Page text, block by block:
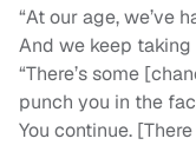
“At our age, we’ve
And we keep taking
“There’s some
punch you in the
You continue.